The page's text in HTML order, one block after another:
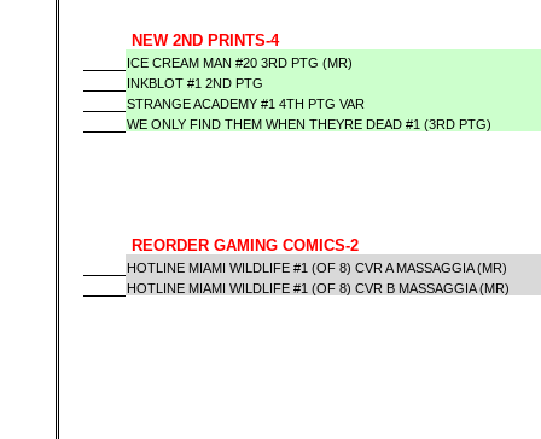
NEW 2ND PRINTS-4
ICE CREAM MAN #20 3RD PTG (MR)
INKBLOT #1 2ND PTG
STRANGE ACADEMY #1 4TH PTG VAR
WE ONLY FIND THEM WHEN THEYRE DEAD #1 (3RD PTG)
REORDER GAMING COMICS-2
HOTLINE MIAMI WILDLIFE #1 (OF 8) CVR A MASSAGGIA (MR)
HOTLINE MIAMI WILDLIFE #1 (OF 8) CVR B MASSAGGIA (MR)